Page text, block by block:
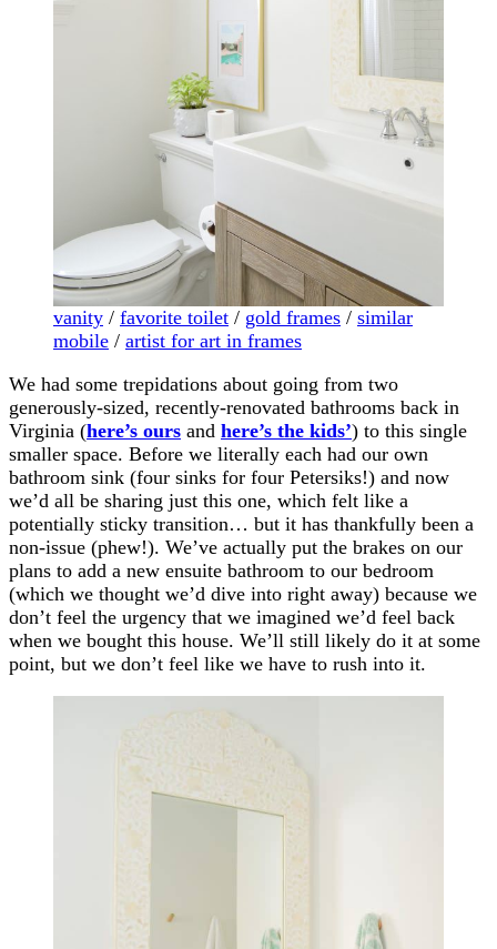
vanity / favorite toilet / gold frames / similar
mobile / artist for art in frames
We had some trepidations about going from two
generously-sized, recently-renovated bathrooms back in
Virginia (here’s ours and here’s the kids’) to this single
smaller space. Before we literally each had our own
bathroom sink (four sinks for four Petersiks!) and now
we’d all be sharing just this one, which felt like a
potentially sticky transition… but it has thankfully been a
non-issue (phew!). We’ve actually put the brakes on our
plans to add a new ensuite bathroom to our bedroom
(which we thought we’d dive into right away) because we
don’t feel the urgency that we imagined we’d feel back
when we bought this house. We’ll still likely do it at some
point, but we don’t feel like we have to rush into it.